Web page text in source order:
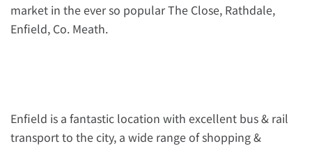
market in the ever so popular The Close, Rathdale,
Enfield, Co. Meath.
Enfield is a fantastic location with excellent bus & rail
transport to the city, a wide range of shopping &